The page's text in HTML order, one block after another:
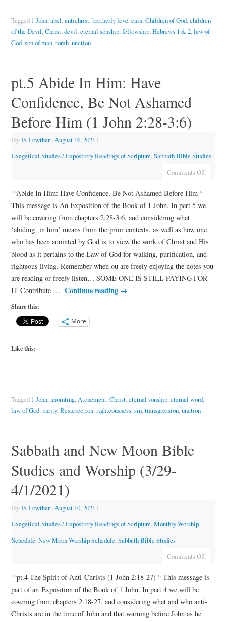
Tagged 1 John, abel antichrist, brotherly love, cain, Children of God, children
of the Devil Christ, devil eternal sonship, fellowship, Hebrews 1 & 2, law of
God, son of man, torah, unction
pt.5 Abide In Him: Have
Confidence, Be Not Ashamed
Before Him (1 John 2:28-3:6)
ByJS Lowther | August 16, 2021 |
Exegetical Studies / Expository Readings of Scripture, Sabbath Bible Studies
Comments Off
“Abide In Him: Have Confidence, Be Not Ashamed Before Him “
This message is An Exposition of the Book of 1 John. In part 5 we
will be covering from chapters 2:28-3:6, and considering what
‘abiding in him’ means from the prior contexts, as well as how one
who has been anointed by God is to view the work of Christ and His
blood as it pertains to the Law of God for walking, purification, and
righteous living. Remember when ou are freely enjoying the notes you
are reading or freely listen… SOME ONE IS STILL PAYING FOR
IT Contribute … Continue reading →
Share this:
More
Like this:
Tagged 1 John,anointing,Atonement,Christ,eternal sonship,eternal word,
law of God,purity,Resurrection,righteousness,sin,transgression,unction
Sabbath and New Moon Bible
Studies and Worship (3/29-
4/1/2021)
ByJS Lowther | August 10, 2021 |
Exegetical Studies / Expository Readings of Scripture,Monthly Worship
Schedule,New Moon Worship Schedule,Sabbath Bible Studies
Comments Off
“pt.4 The Spirit of Anti-Christs (1 John 2:18-27) “ This message is
part of an Exposition of the Book of 1 John. In part 4 we will be
covering from chapters 2:18-27, and considering what and who anti-
Christs are in the time of John and that warning before John as he